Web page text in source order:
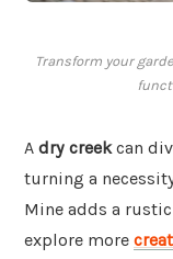
Transform your
A dry creekcan
turning a
Mine adds a
explore more